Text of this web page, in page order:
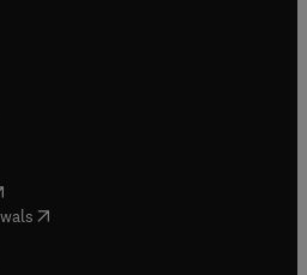
in new tab/window
tab/window
in new tab/window
in new tab/window
( opens in new tab/window
in new tab/window
in new tab/window